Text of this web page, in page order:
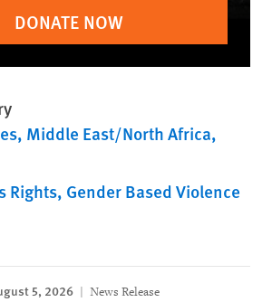
DONATE NOW
Middle East/North Africa
Rights Gender Based Violence
5, 2026 News Release